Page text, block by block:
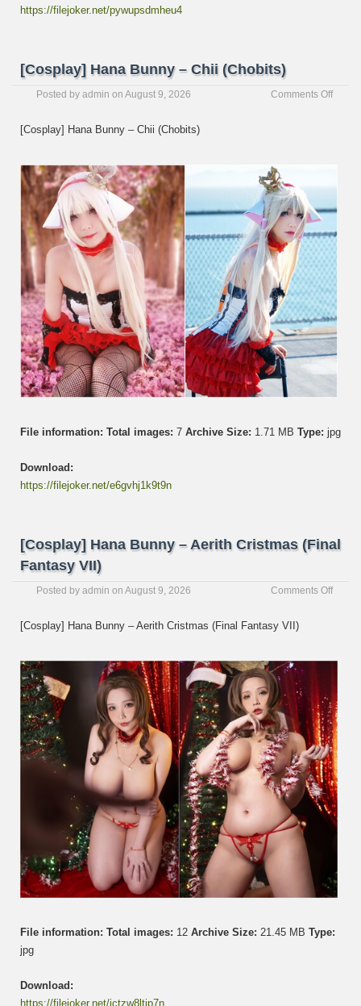
https://filejoker.net/pywupsdmheu4
[Cosplay] Hana Bunny – Chii (Chobits)
Posted by admin on August 9, 2026 Comments Offon
[Cosplay] Hana Bunny – Chii (Chobits)
File information: Total images: 7 Archive Size: 1.71 MB Type: jpg
Download:
https://filejoker.net/e6gvhj1k9t9n
[Cosplay] Hana Bunny – Aerith Cristmas (Final
Fantasy VII)
Posted by admin on August 9, 2026 Comments Offon
Aerith
(Final
VII)
[Cosplay] Hana Bunny – Aerith Cristmas (Final Fantasy VII)
File information: Total images: 12 Archive Size: 21.45 MB Type:
jpg
Download:
https://filejoker.net/jctzw8ltip7n